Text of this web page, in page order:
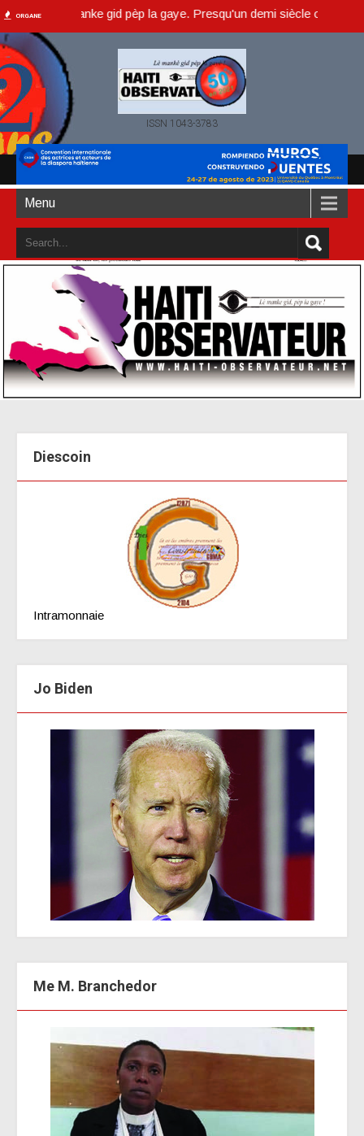
ORGANE
lè manke gid pèp la gaye. Presqu'un demi siècle ou dans un an
ISSN 1043-3783
Menu
Diescoin
Intramonnaie
Jo Biden
Me M. Branchedor